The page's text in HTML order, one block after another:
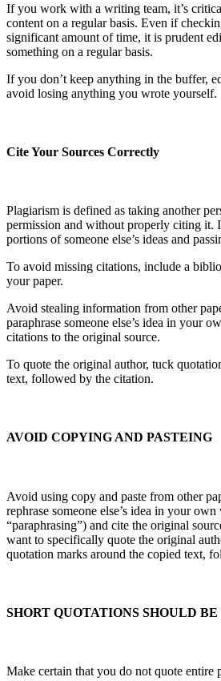
If you work with a writing team, it’s
content on a regular basis. Even if
significant amount of time, it is prudent
something on a regular basis.
If you don’t keep anything in the buffer,
avoid losing anything you wrote yourself.
Cite Your Sources Correctly
Plagiarism is defined as taking another
permission and without properly citing it.
portions of someone else’s ideas and
To avoid missing citations, include a
your paper.
Avoid stealing information from other
paraphrase someone else’s idea in your
citations to the original source.
To quote the original author, tuck
text, followed by the citation.
AVOID COPYING AND PASTEING
Avoid using copy and paste from other
rephrase someone else’s idea in your
“paraphrasing”) and cite the original
want to specifically quote the original
quotation marks around the copied text,
SHORT QUOTATIONS SHOULD BE
Make certain that you do not quote entire